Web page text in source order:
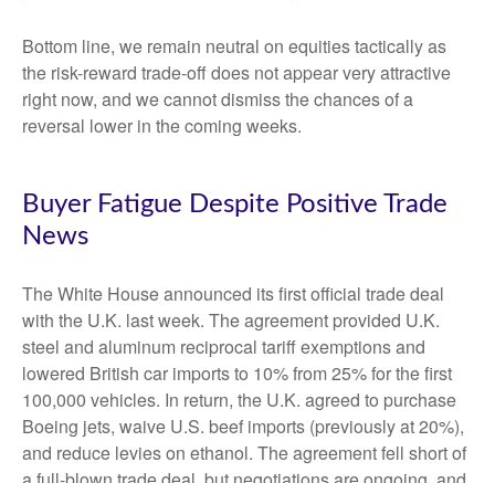
Bottom line, we remain neutral on equities tactically as
the risk-reward trade-off does not appear very attractive
right now, and we cannot dismiss the chances of a
reversal lower in the coming weeks.
Buyer Fatigue Despite Positive Trade
News
The White House announced its first official trade deal
with the U.K. last week. The agreement provided U.K.
steel and aluminum reciprocal tariff exemptions and
lowered British car imports to 10% from 25% for the first
100,000 vehicles. In return, the U.K. agreed to purchase
Boeing jets, waive U.S. beef imports (previously at 20%),
and reduce levies on ethanol. The agreement fell short of